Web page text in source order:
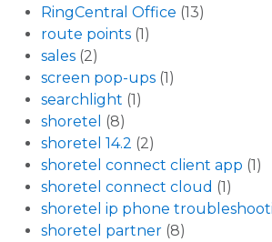
RingCentral Office (13)
route points (1)
sales (2)
screen pop-ups (1)
searchlight (1)
shoretel (8)
shoretel 14.2 (2)
shoretel connect client app (1)
shoretel connect cloud (1)
shoretel ip phone
shoretel partner (8)